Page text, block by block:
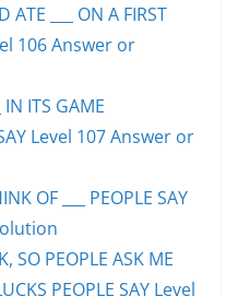
ATE ___ ON A FIRST
106 Answer or
IN ITS GAME
Level 107 Answer or
OF ___ PEOPLE SAY
SO PEOPLE ASK ME
PEOPLE SAY Level